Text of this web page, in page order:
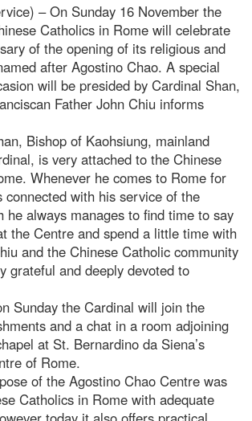
– On Sunday 16 November the
Catholics in Rome will celebrate
of the opening of its religious and
after Agostino Chao. A special
will be presided by Cardinal Shan,
Father John Chiu informs
Bishop of Kaohsiung, mainland
is very attached to the Chinese
Whenever he comes to Rome for
connected with his service of the
he always manages to find time to say
the Centre and spend a little time with
and the Chinese Catholic community
grateful and deeply devoted to
Sunday the Cardinal will join the
and a chat in a room adjoining
at St. Bernardino da Siena’s
of Rome.
of the Agostino Chao Centre was
Catholics in Rome with adequate